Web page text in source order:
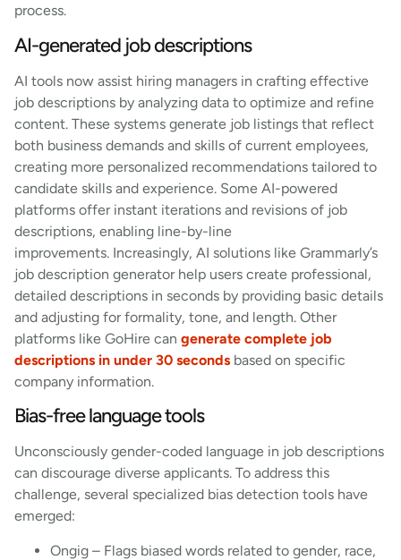
process.
AI-generated job descriptions
AI tools now assist hiring managers in crafting effective
job descriptions by analyzing data to optimize and refine
content. These systems generate job listings that reflect
both business demands and skills of current employees,
creating more personalized recommendations tailored to
candidate skills and experience. Some AI-powered
platforms offer instant iterations and revisions of job
descriptions, enabling line-by-line
improvements. Increasingly, AI solutions like Grammarly’s
job description generator help users create professional,
detailed descriptions in seconds by providing basic details
and adjusting for formality, tone, and length. Other
platforms like GoHire can generate complete job
descriptions in under 30 seconds based on specific
company information.
Bias-free language tools
Unconsciously gender-coded language in job descriptions
can discourage diverse applicants. To address this
challenge, several specialized bias detection tools have
emerged:
Ongig – Flags biased words related to gender, race,